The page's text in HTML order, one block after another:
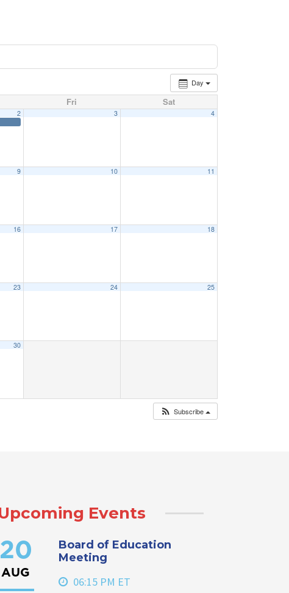
Day
Fri Sat
2 3 4
9 10 11
16 17 18
23 24 25
30
Subscribe
Events
20
AUG
Board of Education
Meeting
06:15 PM ET